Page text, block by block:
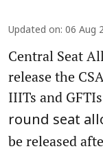
Updated on: 06 Aug
Central Seat
release the
IIITs and
round seat
be released